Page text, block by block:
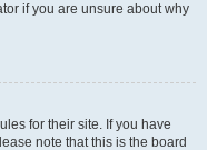
if you are unsure about why
for their site. If you have
note that this is the board